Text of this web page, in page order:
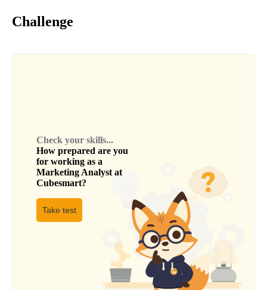
Challenge
Check your skills...
How prepared are you
for working as a
Marketing Analyst at
Cubesmart?
Take test